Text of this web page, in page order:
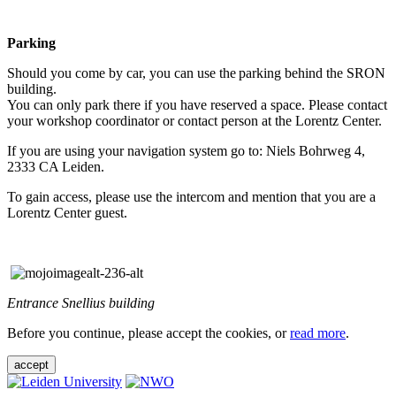
Parking
Should you come by car, you can use the parking behind the SRON
building.
You can only park there if you have reserved a space. Please contact
your workshop coordinator or contact person at the Lorentz Center.
If you are using your navigation system go to: Niels Bohrweg 4,
2333 CA Leiden.
To gain access, please use the intercom and mention that you are a
Lorentz Center guest.
Entrance Snellius building
Before you continue, please accept the cookies, orread more.
accept